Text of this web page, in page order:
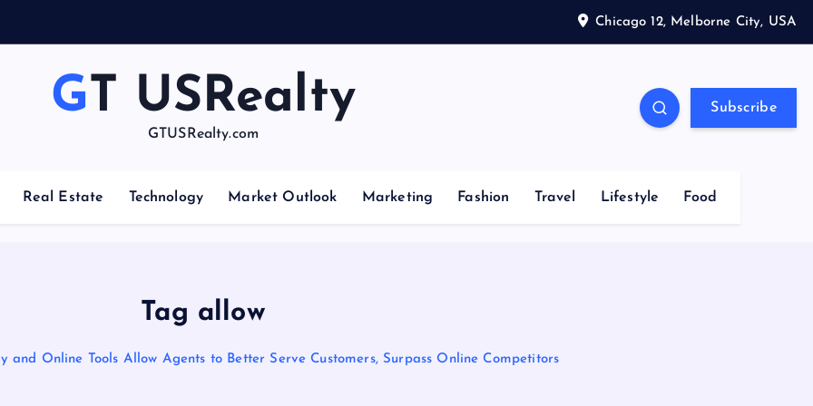
Chicago 12, Melborne City, USA
GT USRealty
GTUSRealty.com
Subscribe
Real Estate Technology Market Outlook Marketing Fashion Travel Lifestyle Food
Tag allow
and Online Tools Allow Agents to Better Serve Customers, Surpass Online Competitors